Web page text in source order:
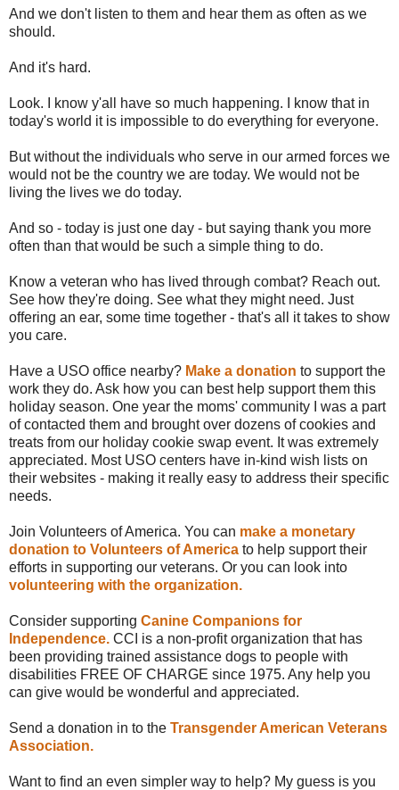
And we don't listen to them and hear them as often as we
should.
And it's hard.
Look. I know y'all have so much happening. I know that in
today's world it is impossible to do everything for everyone.
But without the individuals who serve in our armed forces we
would not be the country we are today. We would not be
living the lives we do today.
And so - today is just one day - but saying thank you more
often than that would be such a simple thing to do.
Know a veteran who has lived through combat? Reach out.
See how they're doing. See what they might need. Just
offering an ear, some time together - that's all it takes to show
you care.
Have a USO office nearby? Make a donation to support the
work they do. Ask how you can best help support them this
holiday season. One year the moms' community I was a part
of contacted them and brought over dozens of cookies and
treats from our holiday cookie swap event. It was extremely
appreciated. Most USO centers have in-kind wish lists on
their websites - making it really easy to address their specific
needs.
Join Volunteers of America. You can make a monetary
donation to Volunteers of America to help support their
efforts in supporting our veterans. Or you can look into
volunteering with the organization.
Consider supporting Canine Companions for
Independence. CCI is a non-profit organization that has
been providing trained assistance dogs to people with
disabilities FREE OF CHARGE since 1975. Any help you
can give would be wonderful and appreciated.
Send a donation in to the Transgender American Veterans
Association.
Want to find an even simpler way to help? My guess is you